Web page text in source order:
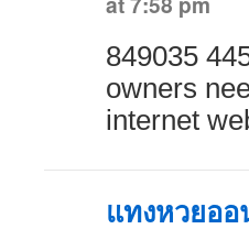
849035
owners
internet
แทงหวยออ